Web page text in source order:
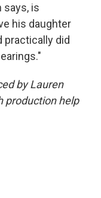
says, is
his daughter
practically did
by Lauren
production help